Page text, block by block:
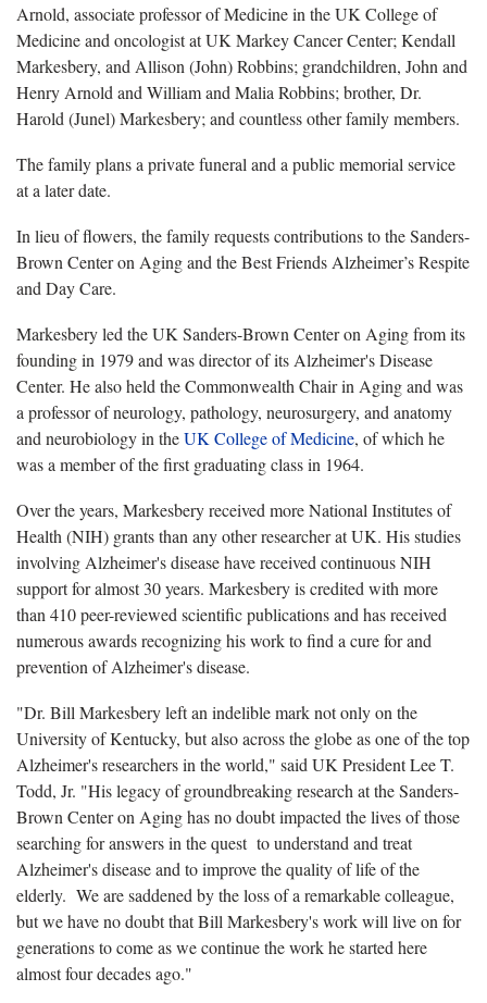
Arnold, associate professor of Medicine in the UK College of
Medicine and oncologist at UK Markey Cancer Center; Kendall
Markesbery, and Allison (John) Robbins; grandchildren, John and
Henry Arnold and William and Malia Robbins; brother, Dr.
Harold (Junel) Markesbery; and countless other family members.
The family plans a private funeral and a public memorial service
at a later date.
In lieu of flowers, the family requests contributions to the Sanders-
Brown Center on Aging and the Best Friends Alzheimer’s Respite
and Day Care.
Markesbery led the UK Sanders-Brown Center on Aging from its
founding in 1979 and was director of its Alzheimer's Disease
Center. He also held the Commonwealth Chair in Aging and was
a professor of neurology, pathology, neurosurgery, and anatomy
and neurobiology in theUK College of Medicine, of which he
was a member of the first graduating class in 1964.
Over the years, Markesbery received more National Institutes of
Health (NIH) grants than any other researcher at UK. His studies
involving Alzheimer's disease have received continuous NIH
support for almost 30 years. Markesbery is credited with more
than 410 peer-reviewed scientific publications and has received
numerous awards recognizing his work to find a cure for and
prevention of Alzheimer's disease.
"Dr. Bill Markesbery left an indelible mark not only on the
University of Kentucky, but also across the globe as one of the top
Alzheimer's researchers in the world," said UK President Lee T.
Todd, Jr. "His legacy of groundbreaking research at the Sanders-
Brown Center on Aging has no doubt impacted the lives of those
searching for answers in the quest to understand and treat
Alzheimer's disease and to improve the quality of life of the
elderly. We are saddened by the loss of a remarkable colleague,
but we have no doubt that Bill Markesbery's work will live on for
generations to come as we continue the work he started here
almost four decades ago."